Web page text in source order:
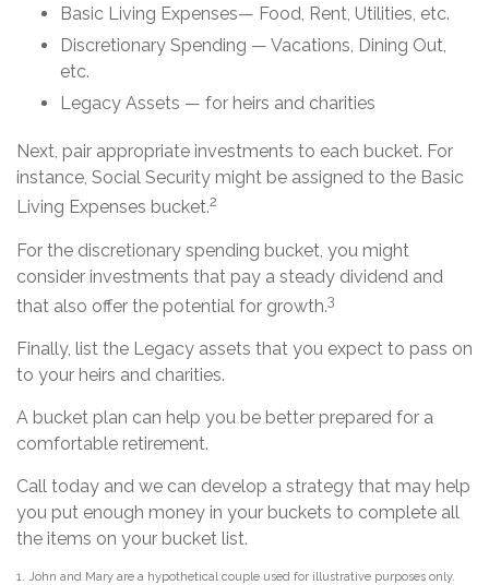
Basic Living Expenses— Food, Rent, Utilities, etc.
Discretionary Spending — Vacations, Dining Out,
etc.
Legacy Assets — for heirs and charities
Next, pair appropriate investments to each bucket. For
instance, Social Security might be assigned to the Basic
Living Expenses bucket.2
For the discretionary spending bucket, you might
consider investments that pay a steady dividend and
that also offer the potential for growth.3
Finally, list the Legacy assets that you expect to pass on
to your heirs and charities.
A bucket plan can help you be better prepared for a
comfortable retirement.
Call today and we can develop a strategy that may help
you put enough money in your buckets to complete all
the items on your bucket list.
1. John and Mary are a hypothetical couple used for illustrative purposes only.